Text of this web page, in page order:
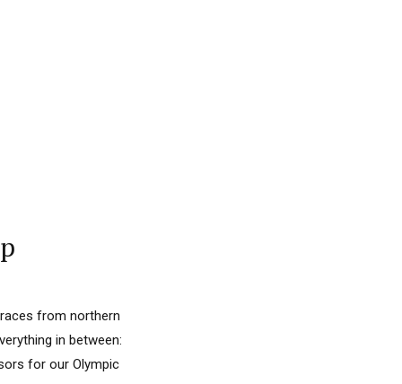
from northern
in between:
for our Olympic